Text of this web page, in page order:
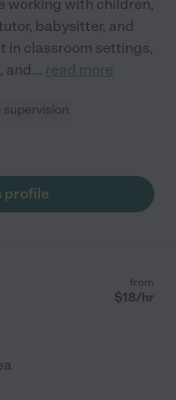
working with children,
babysitter, and
in classroom settings,
and... read more
supervision
profile
from
$18/hr